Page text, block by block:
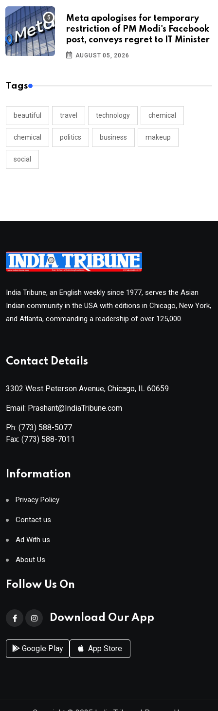
Meta apologises for temporary
restriction of PM Modi's Facebook
post, conveys regret to IT Minister
AUGUST 05, 2026
Tags
beautiful travel technology chemical
chemical politics business makeup
social
India Tribune, an English weekly since 1977, serves the Asian
Indian community in the USA with editions in Chicago, New York,
and Atlanta, commanding a readership of over 125,000.
Contact Details
3302 West Peterson Avenue, Chicago, IL 60659
Email: Prashant@IndiaTribune.com
Ph: (773) 588-5077
Fax: (773) 588-7011
Information
Privacy Policy
Contact us
Ad With us
About Us
Follow Us On
Download Our App
Google Play App Store